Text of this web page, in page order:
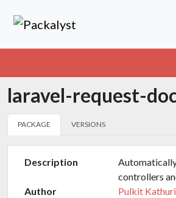
laravel-request-
PACKAGE VERSIONS
Description
controllers
Author
Pulkit